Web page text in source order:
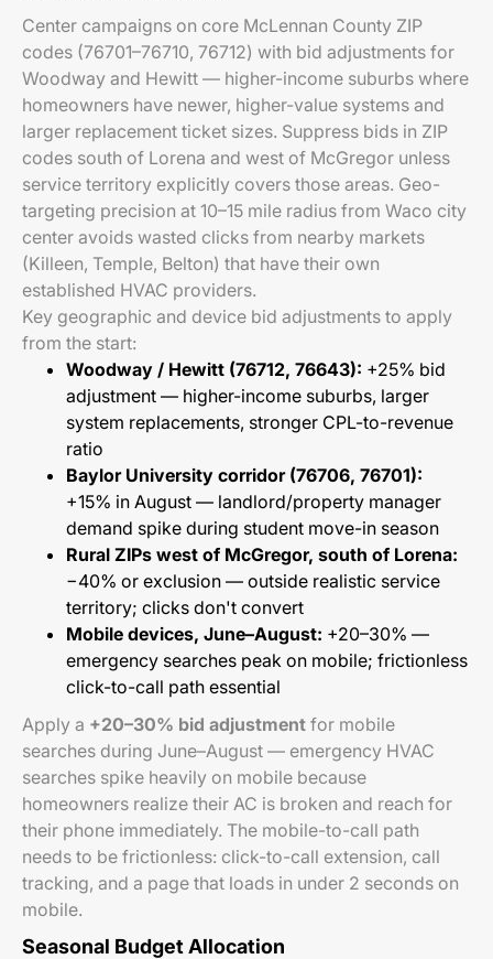
Center campaigns on core McLennan County ZIP
codes (76701–76710, 76712) with bid adjustments for
Woodway and Hewitt — higher-income suburbs where
homeowners have newer, higher-value systems and
larger replacement ticket sizes. Suppress bids in ZIP
codes south of Lorena and west of McGregor unless
service territory explicitly covers those areas. Geo-
targeting precision at 10–15 mile radius from Waco city
center avoids wasted clicks from nearby markets
(Killeen, Temple, Belton) that have their own
established HVAC providers.
Key geographic and device bid adjustments to apply
from the start:
Woodway / Hewitt (76712, 76643): +25% bid
adjustment — higher-income suburbs, larger
system replacements, stronger CPL-to-revenue
ratio
Baylor University corridor (76706, 76701):
+15% in August — landlord/property manager
demand spike during student move-in season
Rural ZIPs west of McGregor, south of Lorena:
−40% or exclusion — outside realistic service
territory; clicks don't convert
Mobile devices, June–August: +20–30% —
emergency searches peak on mobile; frictionless
click-to-call path essential
Apply a +20–30% bid adjustment for mobile
searches during June–August — emergency HVAC
searches spike heavily on mobile because
homeowners realize their AC is broken and reach for
their phone immediately. The mobile-to-call path
needs to be frictionless: click-to-call extension, call
tracking, and a page that loads in under 2 seconds on
mobile.
Seasonal Budget Allocation